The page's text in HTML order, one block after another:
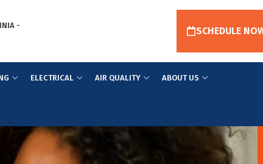
-
SCHEDULE
ELECTRICAL AIR QUALITY ABOUT US